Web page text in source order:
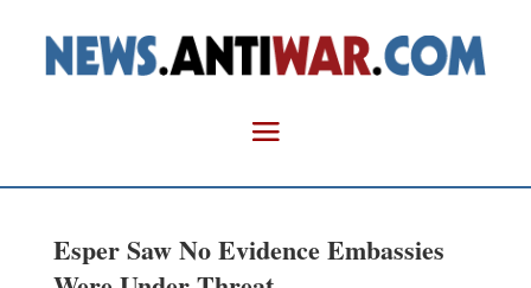
Esper Saw No Evidence Embassies